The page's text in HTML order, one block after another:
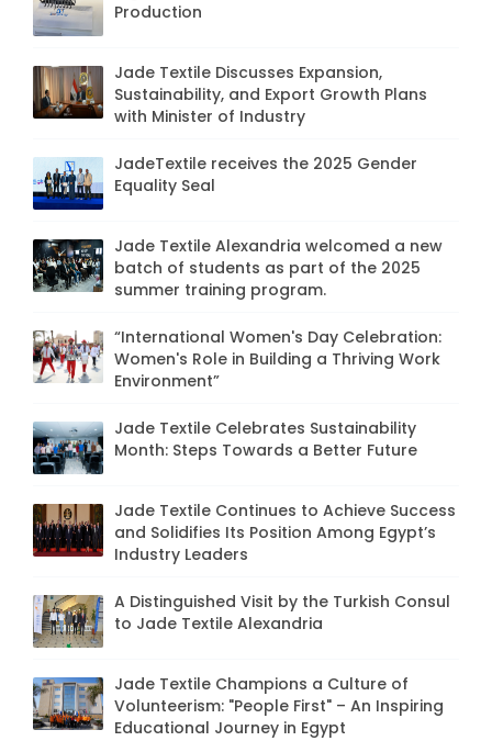
Production
Jade Textile Discusses Expansion,
Sustainability, and Export Growth Plans
with Minister of Industry
JadeTextile receives the 2025 Gender
Equality Seal
Jade Textile Alexandria welcomed a new
batch of students as part of the 2025
summer training program.
“International Women's Day Celebration:
Women's Role in Building a Thriving Work
Environment”
Jade Textile Celebrates Sustainability
Month: Steps Towards a Better Future
Jade Textile Continues to Achieve Success
and Solidifies Its Position Among Egypt’s
Industry Leaders
A Distinguished Visit by the Turkish Consul
to Jade Textile Alexandria
Jade Textile Champions a Culture of
Volunteerism: "People First" – An Inspiring
Educational Journey in Egypt